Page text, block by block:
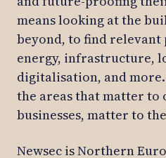
means looking at the
beyond, to find relevant
energy, infrastructure,
digitalisation, and
the areas that matter to
businesses, matter to
Newsec is Northern